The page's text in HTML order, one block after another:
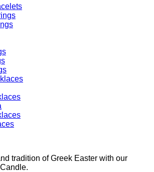
tradition of Greek Easter with our